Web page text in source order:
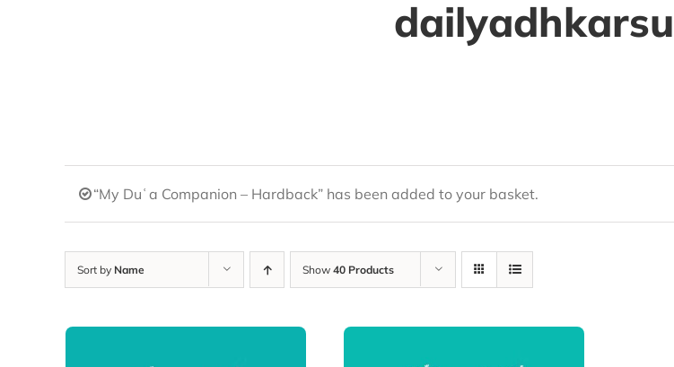
“My Duʿa Companion – Hardback” has been added to your basket.
Sort by Name Show 40 Products